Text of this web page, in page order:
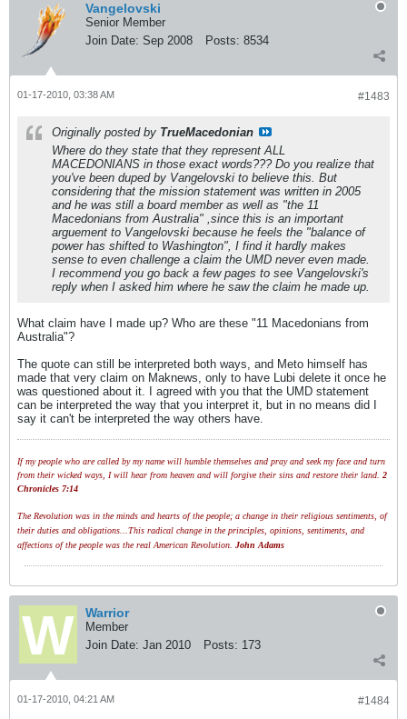
Vangelovski
Senior Member
Join Date: Sep 2008 Posts: 8534
#1483
01-17-2010, 03:38 AM
Originally posted by TrueMacedonian
Where do they state that they represent ALL
MACEDONIANS in those exact words??? Do you realize that
you've been duped by Vangelovski to believe this. But
considering that the mission statement was written in 2005
and he was still a board member as well as "the 11
Macedonians from Australia" ,since this is an important
arguement to Vangelovski because he feels the "balance of
power has shifted to Washington", I find it hardly makes
sense to even challenge a claim the UMD never even made.
I recommend you go back a few pages to see Vangelovski's
reply when I asked him where he saw the claim he made up.
What claim have I made up? Who are these "11 Macedonians from
Australia"?
The quote can still be interpreted both ways, and Meto himself has
made that very claim on Maknews, only to have Lubi delete it once he
was questioned about it. I agreed with you that the UMD statement
can be interpreted the way that you interpret it, but in no means did I
say it can't be interpreted the way others have.
If my people who are called by my name will humble themselves and pray and seek my face and turn
from their wicked ways, I will hear from heaven and will forgive their sins and restore their land. 2
Chronicles 7:14
The Revolution was in the minds and hearts of the people; a change in their religious sentiments, of
their duties and obligations...This radical change in the principles, opinions, sentiments, and
affections of the people was the real American Revolution. John Adams
Warrior
Member
Join Date: Jan 2010 Posts: 173
#1484
01-17-2010, 04:21 AM